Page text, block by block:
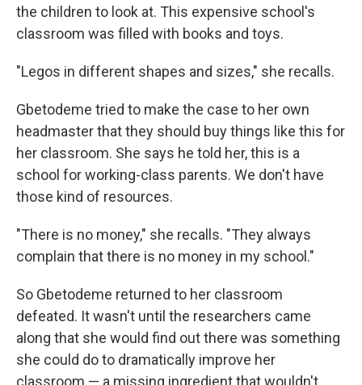
the children to look at. This expensive school's
classroom was filled with books and toys.
"Legos in different shapes and sizes," she recalls.
Gbetodeme tried to make the case to her own
headmaster that they should buy things like this for
her classroom. She says he told her, this is a
school for working-class parents. We don't have
those kind of resources.
"There is no money," she recalls. "They always
complain that there is no money in my school."
So Gbetodeme returned to her classroom
defeated. It wasn't until the researchers came
along that she would find out there was something
she could do to dramatically improve her
classroom — a missing ingredient that wouldn't